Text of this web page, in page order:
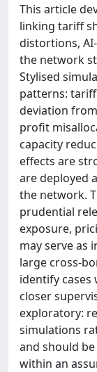
This article
linking tariff
distortions,
the network
Stylised
patterns:
deviation
profit
capacity
effects are
are deployed
the network.
prudential
exposure,
may serve as
large cross-
identify
closer
exploratory:
simulations
and should
within an